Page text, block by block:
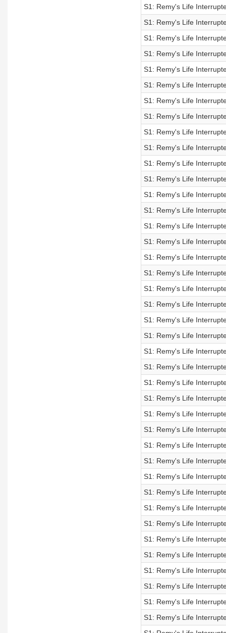
S1: Remy's Life
S1: Remy's Life
S1: Remy's Life
S1: Remy's Life
S1: Remy's Life
S1: Remy's Life
S1: Remy's Life
S1: Remy's Life
S1: Remy's Life
S1: Remy's Life
S1: Remy's Life
S1: Remy's Life
S1: Remy's Life
S1: Remy's Life
S1: Remy's Life
S1: Remy's Life
S1: Remy's Life
S1: Remy's Life
S1: Remy's Life
S1: Remy's Life
S1: Remy's Life
S1: Remy's Life
S1: Remy's Life
S1: Remy's Life
S1: Remy's Life
S1: Remy's Life
S1: Remy's Life
S1: Remy's Life
S1: Remy's Life
S1: Remy's Life
S1: Remy's Life
S1: Remy's Life
S1: Remy's Life
S1: Remy's Life
S1: Remy's Life
S1: Remy's Life
S1: Remy's Life
S1: Remy's Life
S1: Remy's Life
S1: Remy's Life